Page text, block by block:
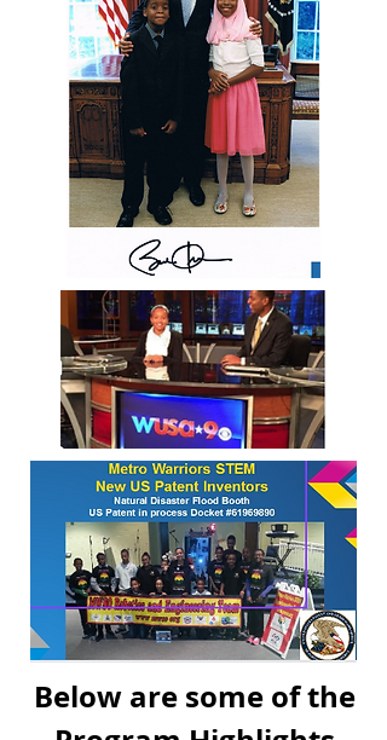
Below are some of the